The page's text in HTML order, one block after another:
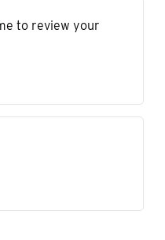
to review your